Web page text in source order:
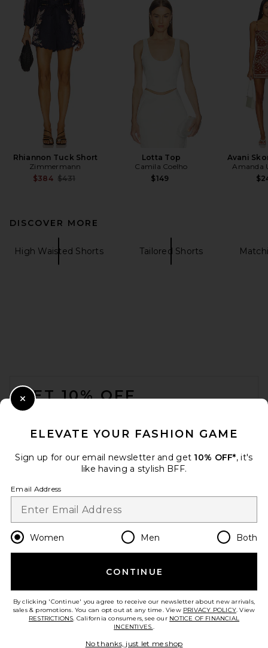
Rhiannon Tuck Short
Zimmermann
$384 Previous price:
$431
Lotta Top
Camila Coelho
$149
Avani
Amanda
DISCOVER MORE
High Waisted Shorts Tailored Shorts
GET 10% OFF
Opt out at any time. privacy policy
Change Country Regions
en USD
HELP US IMPROVE!
ELEVATE YOUR FASHION GAME
Sign up for our email newsletter and get 10% OFF*, it's
like having a stylish BFF.
Email Address
Women Men Both
CONTINUE
By clicking 'Continue' you agree to receive our newsletter about new arrivals,
sales & promotions. You can opt out at any time. View PRIVACY POLICY. View
RESTRICTIONS. California consumers, see our NOTICE OF FINANCIAL
INCENTIVES..
No thanks, just let me shop
Close Modal